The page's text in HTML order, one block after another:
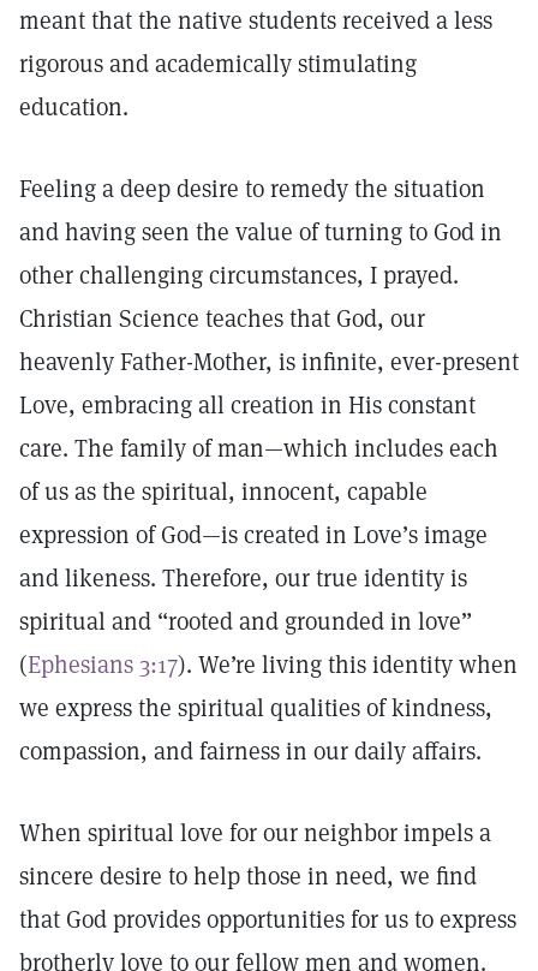
meant that the native students received a less
rigorous and academically stimulating
education.
Feeling a deep desire to remedy the situation
and having seen the value of turning to God in
other challenging circumstances, I prayed.
Christian Science teaches that God, our
heavenly Father-Mother, is infinite, ever-present
Love, embracing all creation in His constant
care. The family of man—which includes each
of us as the spiritual, innocent, capable
expression of God—is created in Love’s image
and likeness. Therefore, our true identity is
spiritual and “rooted and grounded in love”
(Ephesians 3:17). We’re living this identity when
we express the spiritual qualities of kindness,
compassion, and fairness in our daily affairs.
When spiritual love for our neighbor impels a
sincere desire to help those in need, we find
that God provides opportunities for us to express
brotherly love to our fellow men and women.